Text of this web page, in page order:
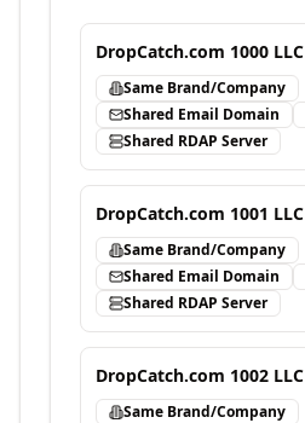
DropCatch.com 1000 LLC
Same Brand/Company
Shared Email Domain
Shared RDAP Server
DropCatch.com 1001 LLC
Same Brand/Company
Shared Email Domain
Shared RDAP Server
DropCatch.com 1002 LLC
Same Brand/Company